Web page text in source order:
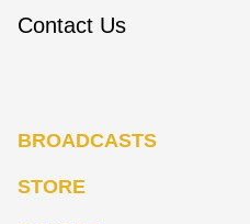
Contact Us
BROADCASTS
STORE